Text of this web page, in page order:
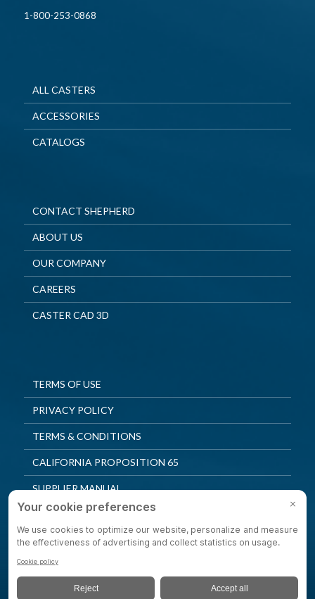
1-800-253-0868
ALL CASTERS
ACCESSORIES
CATALOGS
CONTACT SHEPHERD
ABOUT US
OUR COMPANY
CAREERS
CASTER CAD 3D
TERMS OF USE
PRIVACY POLICY
TERMS & CONDITIONS
CALIFORNIA PROPOSITION 65
SUPPLIER MANUAL
QUALITY POLICY
PRIVACY SETTINGS